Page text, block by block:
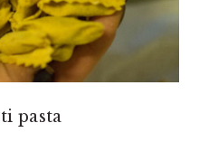
pasta